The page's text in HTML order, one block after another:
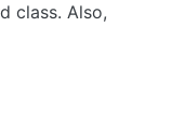
class. Also,